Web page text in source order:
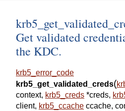
Get validated
the KDC.
krb5_error_code
krb5_get_validated_creds(
context, krb5_creds *creds,
client, krb5_ccache ccache,